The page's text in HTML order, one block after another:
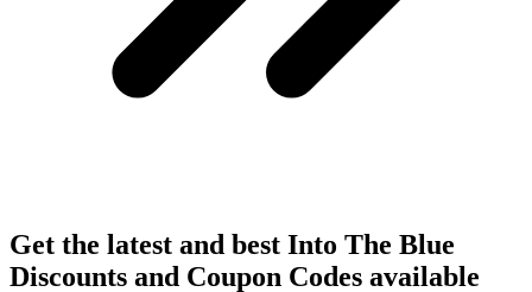
Get the latest and best Into The Blue
Discounts and Coupon Codes available